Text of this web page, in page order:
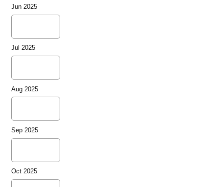
Jun 2025
Jul 2025
Aug 2025
Sep 2025
Oct 2025